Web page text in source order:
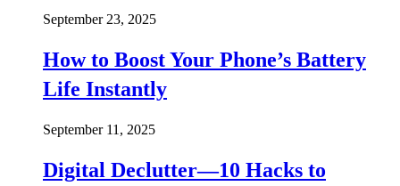
September 23, 2025
How to Boost Your Phone’s Battery
Life Instantly
September 11, 2025
Digital Declutter—10 Hacks to